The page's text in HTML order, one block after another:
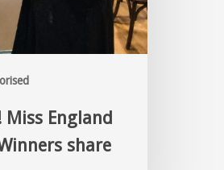
England
share